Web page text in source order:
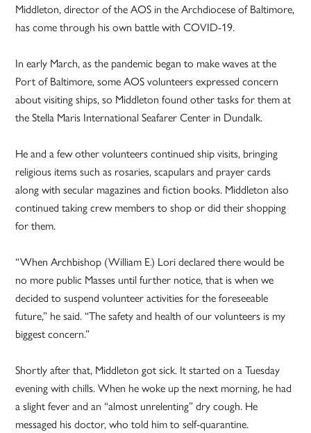
Middleton, director of the AOS in the Archdiocese of Baltimore,
has come through his own battle with COVID-19.
In early March, as the pandemic began to make waves at the
Port of Baltimore, some AOS volunteers expressed concern
about visiting ships, so Middleton found other tasks for them at
the Stella Maris International Seafarer Center in Dundalk.
He and a few other volunteers continued ship visits, bringing
religious items such as rosaries, scapulars and prayer cards
along with secular magazines and fiction books. Middleton also
continued taking crew members to shop or did their shopping
for them.
“When Archbishop (William E.) Lori declared there would be
no more public Masses until further notice, that is when we
decided to suspend volunteer activities for the foreseeable
future,” he said. “The safety and health of our volunteers is my
biggest concern.”
Shortly after that, Middleton got sick. It started on a Tuesday
evening with chills. When he woke up the next morning, he had
a slight fever and an “almost unrelenting” dry cough. He
messaged his doctor, who told him to self-quarantine.